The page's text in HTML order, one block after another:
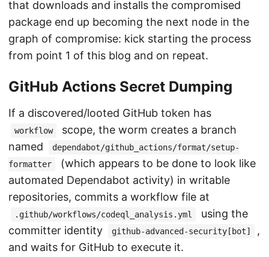
that downloads and installs the compromised
package end up becoming the next node in the
graph of compromise: kick starting the process
from point 1 of this blog and on repeat.
GitHub Actions Secret Dumping
If a discovered/looted GitHub token has
workflow
scope, the worm creates a branch
named
dependabot/github_actions/format/setup-
formatter
(which appears to be done to look like
automated Dependabot activity) in writable
repositories, commits a workflow file at
.github/workflows/codeql_analysis.yml
using the
committer identity
github-advanced-security[bot]
,
and waits for GitHub to execute it.